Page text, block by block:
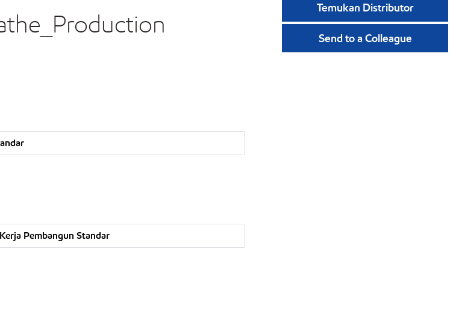
Pembangun Standar
Temukan Distributor
Send to a Colleague